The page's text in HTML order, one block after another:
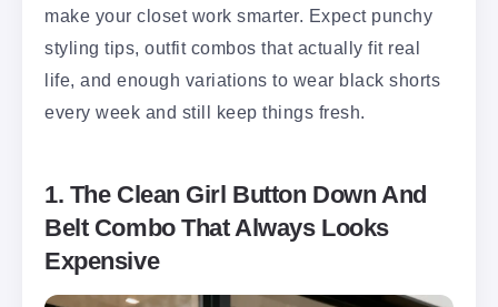
make your closet work smarter. Expect punchy
styling tips, outfit combos that actually fit real
life, and enough variations to wear black shorts
every week and still keep things fresh.
1. The Clean Girl Button Down And
Belt Combo That Always Looks
Expensive